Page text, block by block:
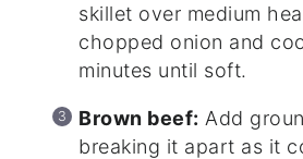
skillet over medium
chopped onion and
minutes until soft.
Brown beef: Add
breaking it apart as it